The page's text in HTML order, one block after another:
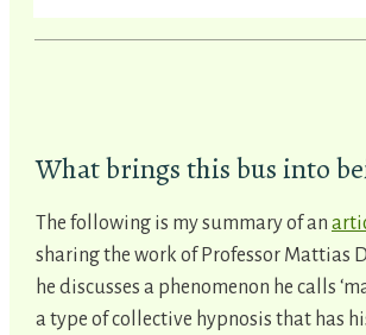
What brings this bus into
The following is my summary of an
sharing the work of Professor Mattias
he discusses a phenomenon he calls
a type of collective hypnosis that has